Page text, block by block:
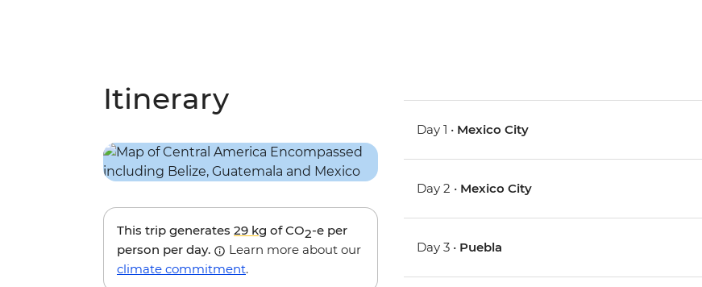
Itinerary
This trip generates 29 kg of CO2-e per
person per day.
Learn more about our
climate commitment.
Day 1 • Mexico City
Day 2 • Mexico City
Day 3 • Puebla